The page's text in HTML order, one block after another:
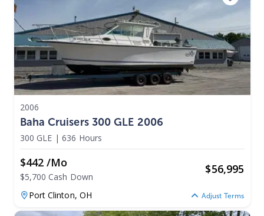
2006
Baha Cruisers 300 GLE 2006
300 GLE | 636 Hours
$442 /mo
$5,700 Cash Down
$56,995
Port Clinton, OH Adjust Terms